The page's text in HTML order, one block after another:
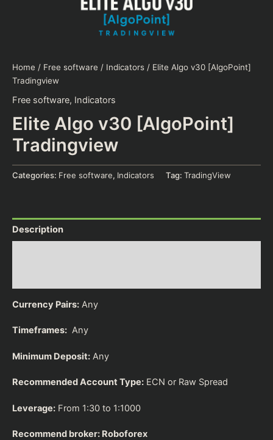
Home / Free software / Indicators / Elite Algo v30 [AlgoPoint]
Tradingview
Free software, Indicators
Elite Algo v30 [AlgoPoint]
Tradingview
Categories: Free software, Indicators Tag: TradingView
Description
Currency Pairs: Any
Timeframes: Any
Minimum Deposit: Any
Recommended Account Type: ECN or Raw Spread
Leverage: From 1:30 to 1:1000
Recommend broker: Roboforex